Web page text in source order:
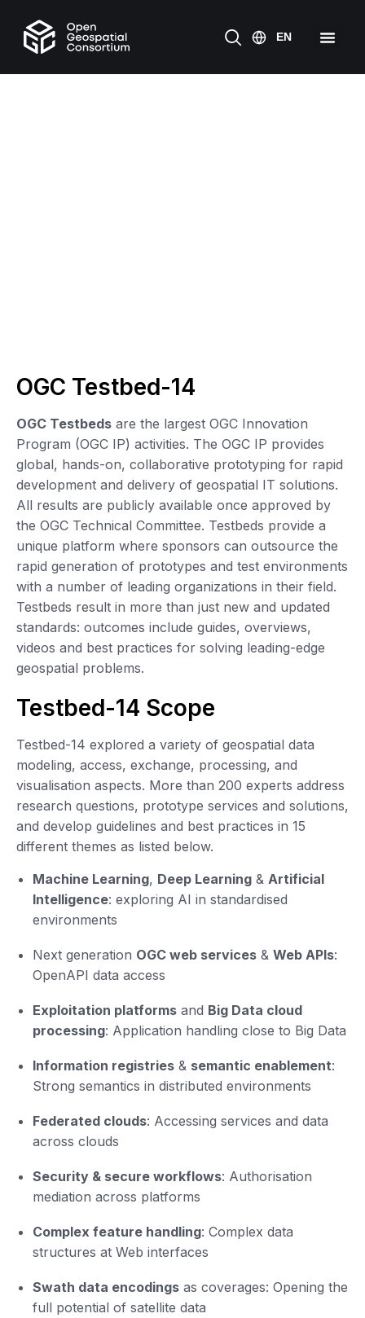
OGC Testbed-14
OGC Testbeds are the largest OGC Innovation
Program (OGC IP) activities. The OGC IP provides
global, hands-on, collaborative prototyping for rapid
development and delivery of geospatial IT solutions.
All results are publicly available once approved by
the OGC Technical Committee. Testbeds provide a
unique platform where sponsors can outsource the
rapid generation of prototypes and test environments
with a number of leading organizations in their field.
Testbeds result in more than just new and updated
standards: outcomes include guides, overviews,
videos and best practices for solving leading-edge
geospatial problems.
Testbed-14 Scope
Testbed-14 explored a variety of geospatial data
modeling, access, exchange, processing, and
visualisation aspects. More than 200 experts address
research questions, prototype services and solutions,
and develop guidelines and best practices in 15
different themes as listed below.
Machine Learning, Deep Learning & Artificial
Intelligence: exploring AI in standardised
environments
Next generation OGC web services & Web APIs:
OpenAPI data access
Exploitation platforms and Big Data cloud
processing: Application handling close to Big Data
Information registries & semantic enablement:
Strong semantics in distributed environments
Federated clouds: Accessing services and data
across clouds
Security & secure workflows: Authorisation
mediation across platforms
Complex feature handling: Complex data
structures at Web interfaces
Swath data encodings as coverages: Opening the
full potential of satellite data